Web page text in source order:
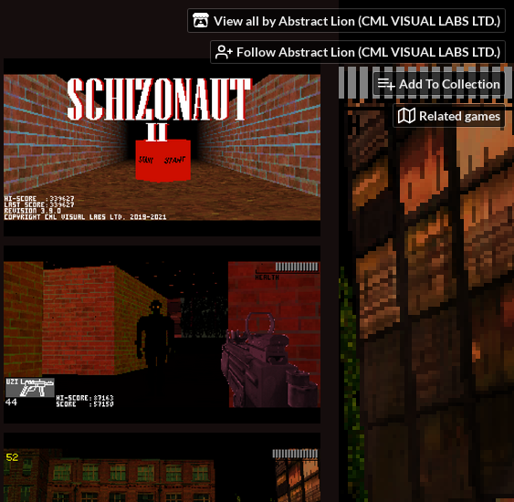
View all by Abstract Lion (CML VISUAL LABS LTD.)
Follow Abstract Lion (CML VISUAL LABS LTD.)
Add To Collection
Related games